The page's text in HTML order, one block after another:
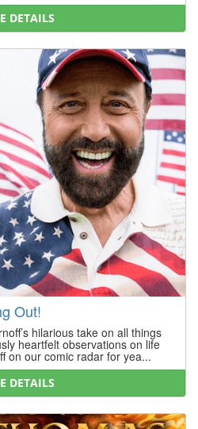
DETAILS
Out!
hilarious take on all things
heartfelt observations on life
on our comic radar for yea...
DETAILS